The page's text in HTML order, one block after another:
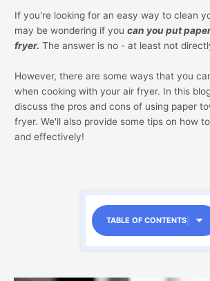
If you're looking for an easy way to clean
may be wondering if you can you put
fryer. The answer is no - at least not
However, there are some ways that you
when cooking with your air fryer. In this
discuss the pros and cons of using paper
fryer. We'll also provide some tips on how
and effectively!
TABLE OF CONTENTS